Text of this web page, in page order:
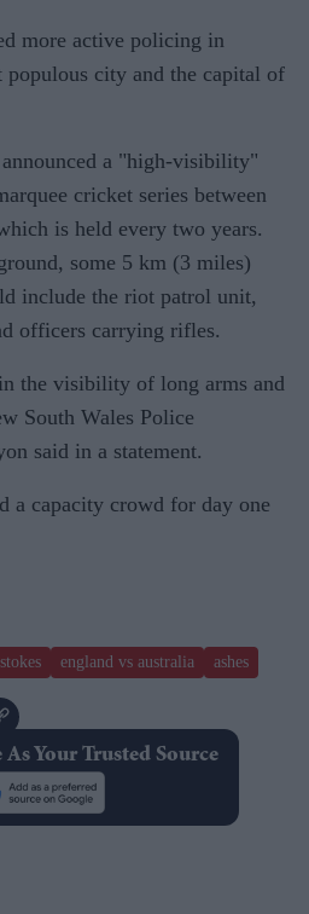
more active policing in
populous city and the capital of
a "high-visibility"
cricket series between
is held every two years.
some 5 km (3 miles)
include the riot patrol unit,
officers carrying rifles.
the visibility of long arms and
South Wales Police
said in a statement.
a capacity crowd for day one
england vs australia ashes
As Your Trusted Source